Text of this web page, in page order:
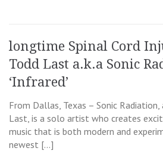
longtime Spinal Cord
Todd Last a.k.a Sonic
‘Infrared’
From Dallas, Texas – Sonic
Last, is a solo artist who creates
music that is both modern and
newest […]